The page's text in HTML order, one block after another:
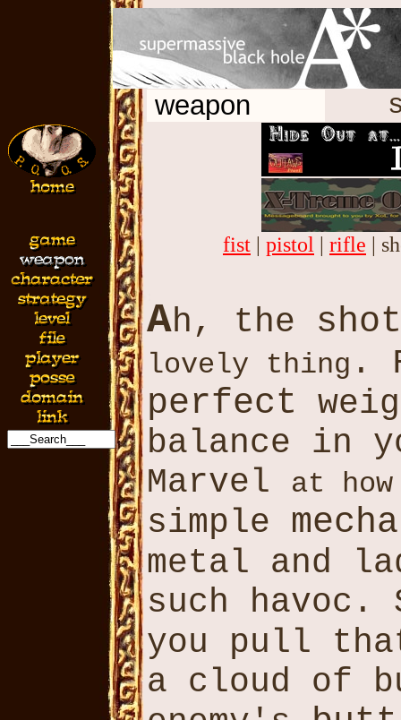
weapon
fist | pistol | rifle |
Ah, the
lovely thing .
perfect
balance in
Marvel
at
simple
metal and
such
you pull
a cloud of